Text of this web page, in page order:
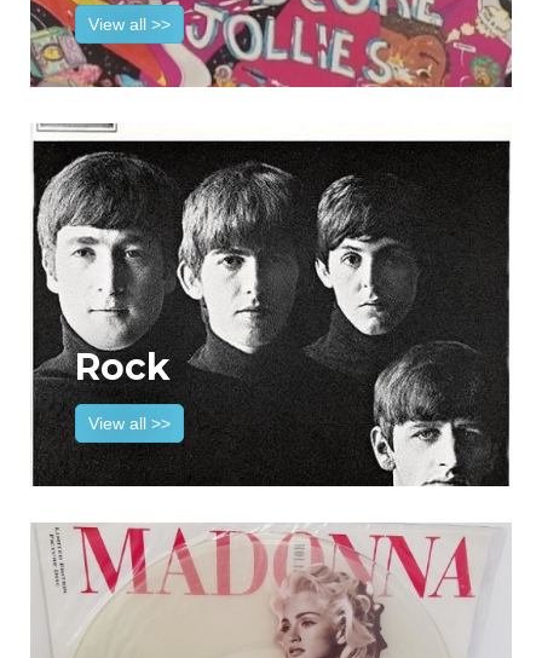
View all >>
Rock
View all >>